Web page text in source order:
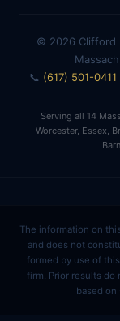
© 2026 Clifford
📞 (617) 501-0411
Serving all 14
Worcester, Essex,
The information on
and does not
formed by use of
firm. Prior results do
based on